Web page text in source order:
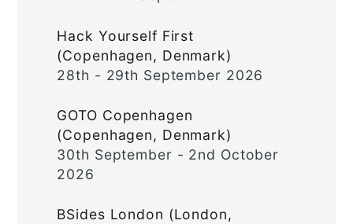
Hack Yourself First
(Copenhagen, Denmark)
28th - 29th September 2026
GOTO Copenhagen
(Copenhagen, Denmark)
30th September - 2nd October
2026
BSides London (London,